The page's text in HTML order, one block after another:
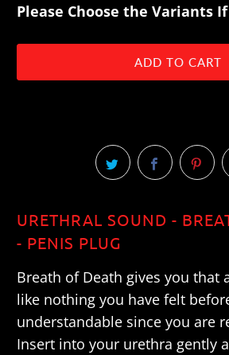
Please Choose the Variants
ADD TO CART
URETHRAL SOUND -
- PENIS PLUG
Breath of Death gives you that
like nothing you have felt
understandable since you are
Insert into your urethra gently